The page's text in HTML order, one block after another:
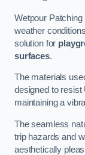
Wetpour
weather
solution for
surfaces.
The materials
designed to resist
maintaining a
The seamless
trip hazards and
aesthetically